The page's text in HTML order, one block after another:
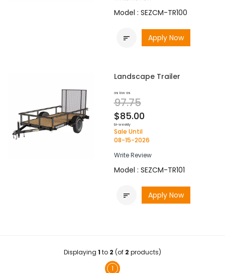
Model : SEZCM-TR100
 Apply Now
Landscape Trailer
as low as
97.75
$85.00
bi-weekly
Sale Until
08-15-2026
Write Review
Model : SEZCM-TR101
 Apply Now
Displaying 1 to 2 (of 2 products)
1